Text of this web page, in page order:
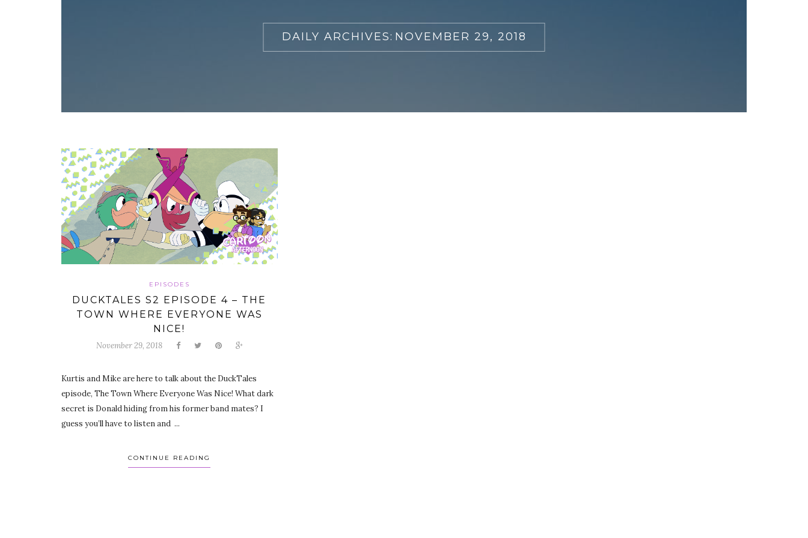
DAILY ARCHIVES: NOVEMBER 29, 2018
EPISODES
DUCKTALES S2 EPISODE 4 – THE
TOWN WHERE EVERYONE WAS
NICE!
November 29, 2018
Kurtis and Mike are here to talk about the DuckTales
episode, The Town Where Everyone Was Nice! What dark
secret is Donald hiding from his former band mates? I
guess you’ll have to listen and ...
CONTINUE READING